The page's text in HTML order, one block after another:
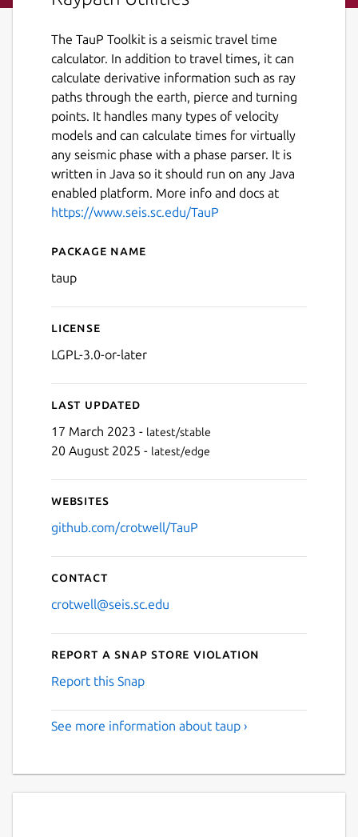
The TauP Toolkit is a seismic travel time
calculator. In addition to travel times, it can
calculate derivative information such as ray
paths through the earth, pierce and turning
points. It handles many types of velocity
models and can calculate times for virtually
any seismic phase with a phase parser. It is
written in Java so it should run on any Java
enabled platform. More info and docs at
https://www.seis.sc.edu/TauP
Details for taup
Package name
taup
License
LGPL-3.0-or-later
Last updated
17 March 2023 - latest/stable
20 August 2025 - latest/edge
Websites
github.com/crotwell/TauP
Contact
crotwell@seis.sc.edu
Report a Snap Store violation
Report this Snap
See more information about taup ›